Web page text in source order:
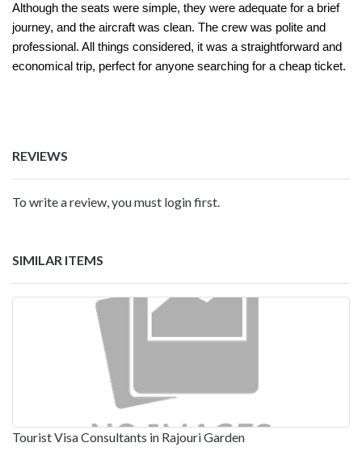
Although the seats were simple, they were adequate for a brief
journey, and the aircraft was clean. The crew was polite and
professional. All things considered, it was a straightforward and
economical trip, perfect for anyone searching for a cheap ticket.
REVIEWS
To write a review, you must login first.
SIMILAR ITEMS
Tourist Visa Consultants in Rajouri Garden